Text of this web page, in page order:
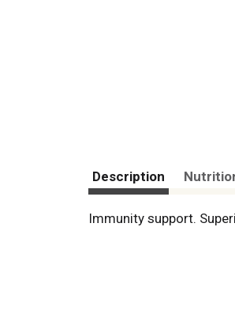
Description
Immunity support.